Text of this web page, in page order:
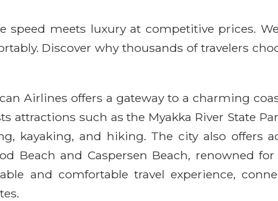
speed meets luxury at competitive prices.
Discover why thousands of travelers
Airlines offers a gateway to a charming
attractions such as the Myakka River State
kayaking, and hiking. The city also offers
Beach and Caspersen Beach, renowned
and comfortable travel experience,